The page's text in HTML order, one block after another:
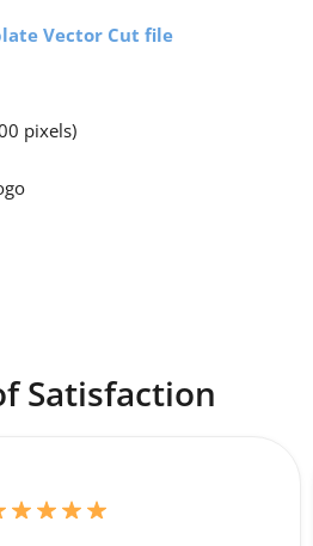
Vector Cut file
pixels)
Satisfaction